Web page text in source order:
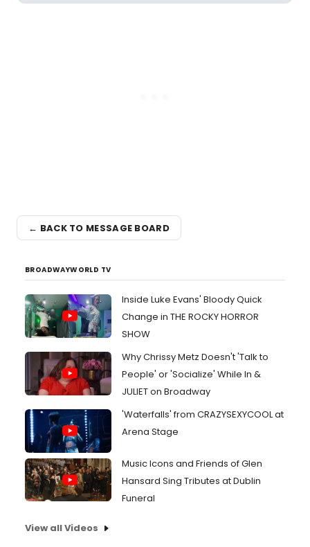
← BACK TO MESSAGE BOARD
BROADWAYWORLD TV
Inside Luke Evans' Bloody Quick
Change in THE ROCKY HORROR
SHOW
Why Chrissy Metz Doesn't 'Talk to
People' or 'Socialize' While In &
JULIET on Broadway
'Waterfalls' from CRAZYSEXYCOOL at
Arena Stage
Music Icons and Friends of Glen
Hansard Sing Tributes at Dublin
Funeral
View all Videos